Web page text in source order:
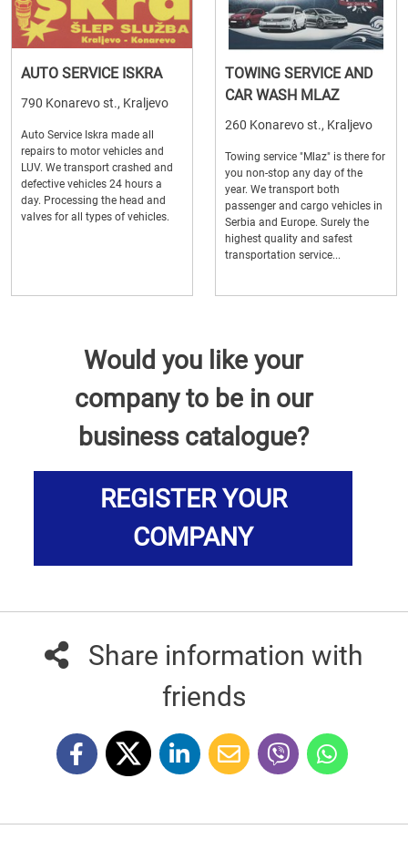
AUTO SERVICE ISKRA
790 Konarevo st., Kraljevo
Auto Service Iskra made all
repairs to motor vehicles and
LUV. We transport crashed and
defective vehicles 24 hours a
day. Processing the head and
valves for all types of vehicles.
TOWING SERVICE AND
CAR WASH MLAZ
260 Konarevo st., Kraljevo
Towing service "Mlaz" is there for
you non-stop any day of the
year. We transport both
passenger and cargo vehicles in
Serbia and Europe. Surely the
highest quality and safest
transportation service...
Would you like your
company to be in our
business catalogue?
REGISTER YOUR
COMPANY
Share information with
friends